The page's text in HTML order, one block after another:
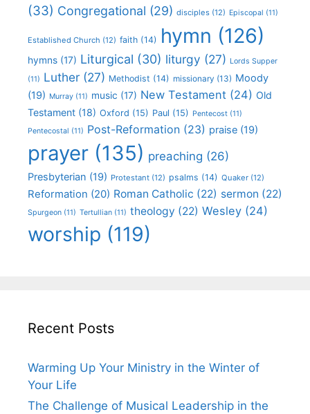
(33) Congregational (29) disciples (12) Episcopal (11)
Established Church (12) faith (14) hymn (126)
hymns (17) Liturgical (30) liturgy (27) Lords Supper
(11) Luther (27) Methodist (14) missionary (13) Moody
(19) Murray (11) music (17) New Testament (24) Old
Testament (18) Oxford (15) Paul (15) Pentecost (11)
Pentecostal (11) Post-Reformation (23) praise (19)
prayer (135) preaching (26)
Presbyterian (19) Protestant (12) psalms (14) Quaker (12)
Reformation (20) Roman Catholic (22) sermon (22)
Spurgeon (11) Tertullian (11) theology (22) Wesley (24)
worship (119)
Recent Posts
Warming Up Your Ministry in the Winter of
Your Life
The Challenge of Musical Leadership in the